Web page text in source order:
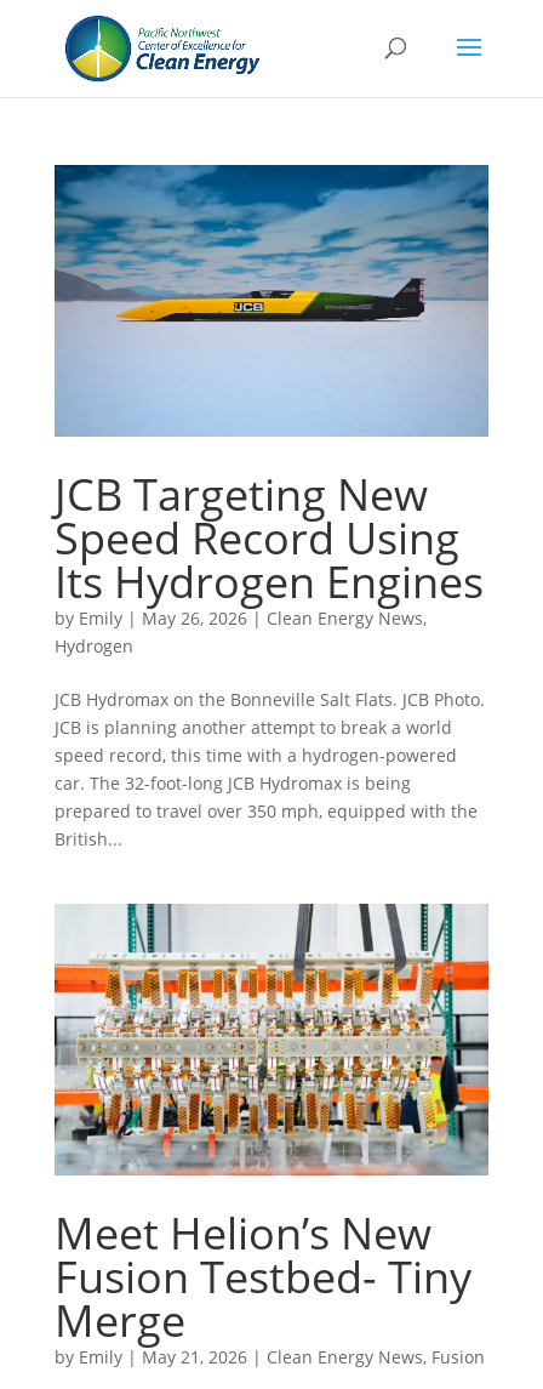
JCB Targeting New
Speed Record Using
Its Hydrogen Engines
by Emily| May 26, 2026| Clean Energy News,
Hydrogen
JCB Hydromax on the Bonneville Salt Flats. JCB Photo.
JCB is planning another attempt to break a world
speed record, this time with a hydrogen-powered
car. The 32-foot-long JCB Hydromax is being
prepared to travel over 350 mph, equipped with the
British...
Meet Helion’s New
Fusion Testbed- Tiny
Merge
by Emily| May 21, 2026| Clean Energy News, Fusion